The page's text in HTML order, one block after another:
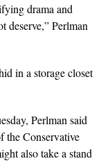
drama and
deserve,” Perlman
in a storage closet
Perlman said
the Conservative
also take a stand